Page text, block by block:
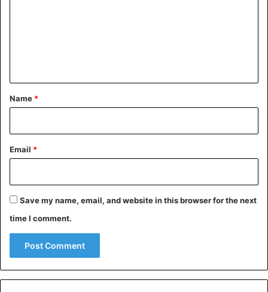
*
Name *
Email *
Save my name, email, and website in this browser for the next
time I comment.